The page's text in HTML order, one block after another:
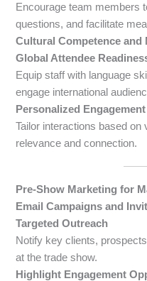
Encourage team members
questions, and facilitate
Cultural Competence
Global Attendee
Equip staff with language
engage international
Personalized Engagement
Tailor interactions based
relevance and connection.
Pre-Show Marketing for
Email Campaigns and
Targeted Outreach
Notify key clients,
at the trade show.
Highlight Engagement